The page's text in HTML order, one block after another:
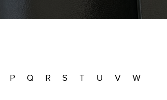
P Q R S T U V W